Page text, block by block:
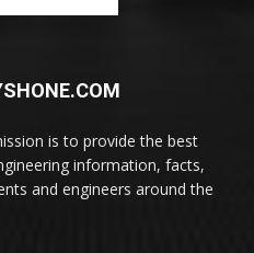
is to provide the best
information, facts,
and engineers around the